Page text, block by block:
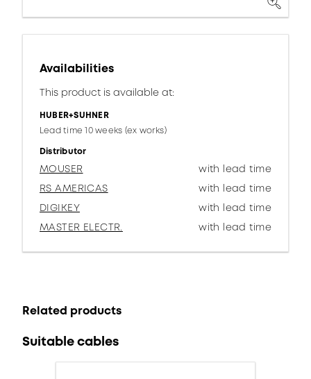
Availabilities
This product is available at:
HUBER+SUHNER
Lead time 10 weeks (ex works)
Distributor
MOUSER
with lead time
RS AMERICAS
with lead time
DIGIKEY
with lead time
MASTER ELECTR.
with lead time
Related products
Suitable cables